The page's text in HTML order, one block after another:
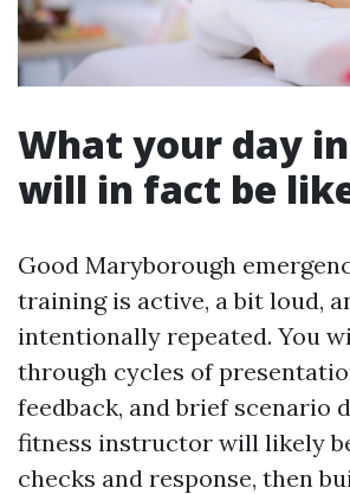
What your day
will in fact be
Good Maryborough
training is active, a bit loud,
intentionally repeated. You
through cycles of
feedback, and brief scenario
fitness instructor will likely
checks and response, then